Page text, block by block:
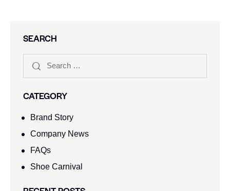
SEARCH
CATEGORY
Brand Story
Company News
FAQs
Shoe Carnival​